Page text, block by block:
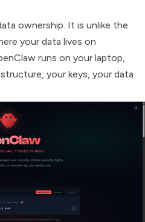
ownership. It is unlike the
your data lives on
runs on your laptop,
your keys, your data.